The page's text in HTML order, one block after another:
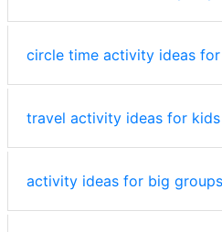
circle time activity ideas
travel activity ideas for kids
activity ideas for big groups